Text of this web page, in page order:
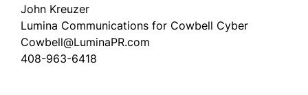
John Kreuzer
Lumina Communications for Cowbell Cyber
Cowbell@LuminaPR.com
408-963-6418